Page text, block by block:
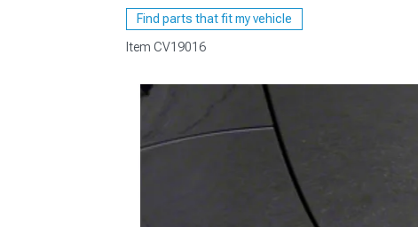
Find parts that fit my vehicle
Item CV19016